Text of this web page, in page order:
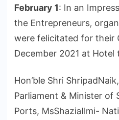
February 1: In an
the Entrepreneurs,
were felicitated for their
December 2021 at Hotel
Hon’ble Shri
Parliament & Minister of
Ports, MsShaziaIlmi-